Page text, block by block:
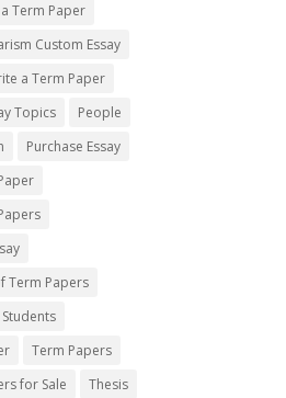
Term Paper
Custom Essay
a Term Paper
Topics
People
Purchase Essay
Term Papers
Students
Term Papers
for Sale
Thesis